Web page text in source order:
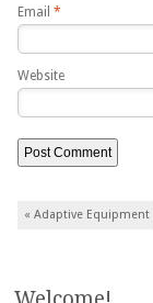
Email *
Website
Post navigation
« Adaptive Equipment